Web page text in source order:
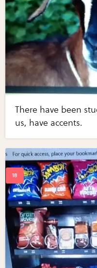
There have been
us, have accents.